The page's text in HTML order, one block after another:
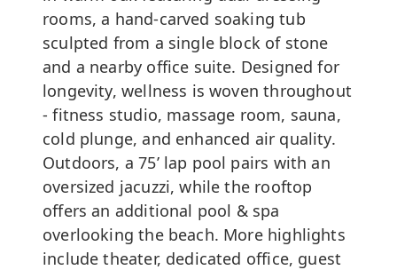
rooms, a hand-carved soaking tub
sculpted from a single block of stone
and a nearby office suite. Designed for
longevity, wellness is woven throughout
- fitness studio, massage room, sauna,
cold plunge, and enhanced air quality.
Outdoors, a 75’ lap pool pairs with an
oversized jacuzzi, while the rooftop
offers an additional pool & spa
overlooking the beach. More highlights
include theater, dedicated office, guest